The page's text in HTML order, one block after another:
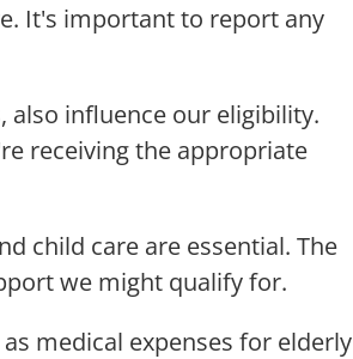
It's important to report any
also influence our eligibility.
receiving the appropriate
child care are essential. The
we might qualify for.
medical expenses for elderly